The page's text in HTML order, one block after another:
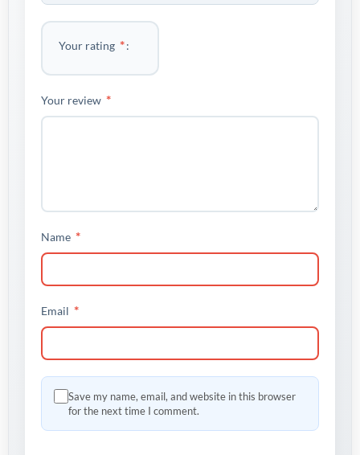
Your rating *
Your review *
Name *
Email *
Save my name, email, and website in this browser
for the next time I comment.